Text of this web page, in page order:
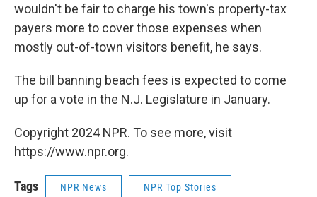
wouldn't be fair to charge his town's property-tax
payers more to cover those expenses when
mostly out-of-town visitors benefit, he says.
The bill banning beach fees is expected to come
up for a vote in the N.J. Legislature in January.
Copyright 2024 NPR. To see more, visit
https://www.npr.org.
Tags NPR News NPR Top Stories